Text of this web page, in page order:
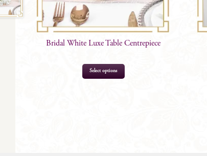
Bridal White Luxe Table Centrepiece
Select options